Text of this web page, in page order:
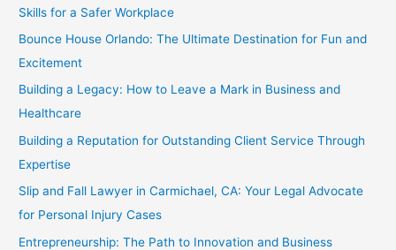
Skills for a Safer Workplace
Bounce House Orlando: The Ultimate Destination for Fun and
Excitement
Building a Legacy: How to Leave a Mark in Business and
Healthcare
Building a Reputation for Outstanding Client Service Through
Expertise
Slip and Fall Lawyer in Carmichael, CA: Your Legal Advocate
for Personal Injury Cases
Entrepreneurship: The Path to Innovation and Business